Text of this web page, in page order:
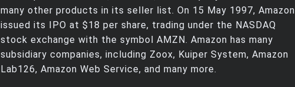
many other products in its seller list. On 15 May 1997, Amazon
issued its IPO at $18 per share, trading under the NASDAQ
stock exchange with the symbol AMZN. Amazon has many
subsidiary companies, including Zoox, Kuiper System, Amazon
Lab126, Amazon Web Service, and many more.